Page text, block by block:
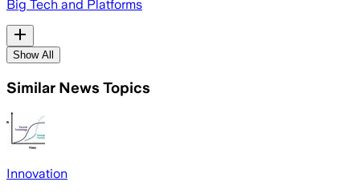
Big Tech and Platforms
Show All
Similar News Topics
Innovation